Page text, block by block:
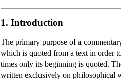
1. Introduction
The primary purpose of a
which is quoted from a text in order
times only its beginning is quoted.
written exclusively on philosophical